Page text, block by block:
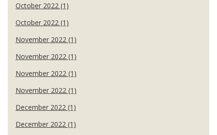
October 2022 (1)
October 2022 (1)
November 2022 (1)
November 2022 (1)
November 2022 (1)
November 2022 (1)
December 2022 (1)
December 2022 (1)